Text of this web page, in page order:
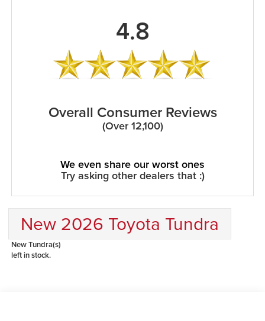
4.8
Overall Consumer Reviews
(Over 12,100)
We even share our worst ones
Try asking other dealers that :)
New 2026 Toyota Tundra
New Tundra(s)
left in stock.